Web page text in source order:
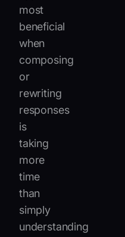
most
beneficial
when
composing
or
rewriting
responses
is
taking
more
time
than
simply
understanding